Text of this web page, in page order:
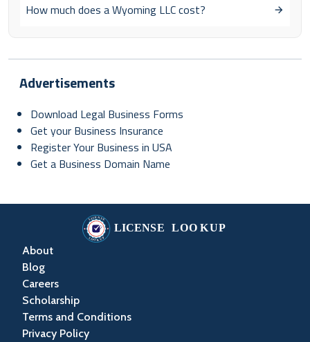
How much does a Wyoming LLC cost?
Advertisements
Download Legal Business Forms
Get your Business Insurance
Register Your Business in USA
Get a Business Domain Name
About
Blog
Careers
Scholarship
Terms and Conditions
Privacy Policy